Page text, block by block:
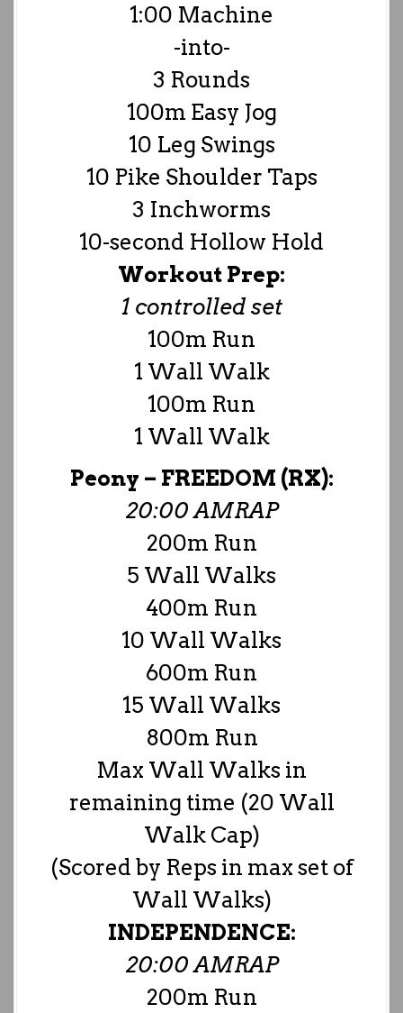
1:00 Machine
-into-
3 Rounds
100m Easy Jog
10 Leg Swings
10 Pike Shoulder Taps
3 Inchworms
10-second Hollow Hold
Workout Prep:
1 controlled set
100m Run
1 Wall Walk
100m Run
1 Wall Walk
Peony – FREEDOM (RX):
20:00 AMRAP
200m Run
5 Wall Walks
400m Run
10 Wall Walks
600m Run
15 Wall Walks
800m Run
Max Wall Walks in
remaining time (20 Wall
Walk Cap)
(Scored by Reps in max set of
Wall Walks)
INDEPENDENCE:
20:00 AMRAP
200m Run